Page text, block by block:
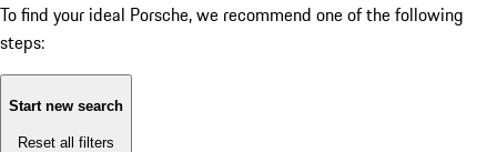
To find your ideal Porsche, we recommend one of the following
steps:
Start new search
Reset all filters